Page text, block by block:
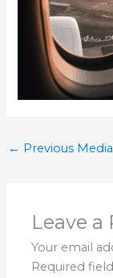
← Previous Media
Leave a
Your email
Required